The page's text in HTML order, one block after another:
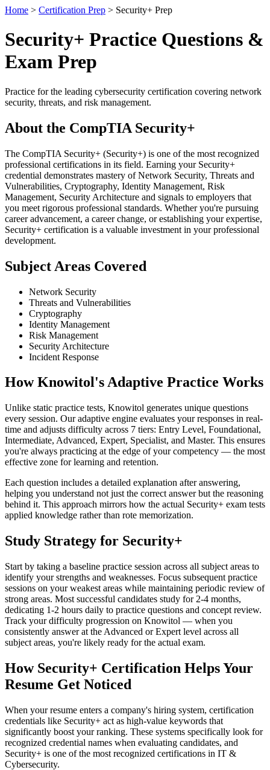
Home > Certification Prep > Security+ Prep
Security+ Practice Questions &
Exam Prep
Practice for the leading cybersecurity certification covering network
security, threats, and risk management.
About the CompTIA Security+
The CompTIA Security+ (Security+) is one of the most recognized
professional certifications in its field. Earning your Security+
credential demonstrates mastery of Network Security, Threats and
Vulnerabilities, Cryptography, Identity Management, Risk
Management, Security Architecture and signals to employers that
you meet rigorous professional standards. Whether you're pursuing
career advancement, a career change, or establishing your expertise,
Security+ certification is a valuable investment in your professional
development.
Subject Areas Covered
Network Security
Threats and Vulnerabilities
Cryptography
Identity Management
Risk Management
Security Architecture
Incident Response
How Knowitol's Adaptive Practice Works
Unlike static practice tests, Knowitol generates unique questions
every session. Our adaptive engine evaluates your responses in real-
time and adjusts difficulty across 7 tiers: Entry Level, Foundational,
Intermediate, Advanced, Expert, Specialist, and Master. This ensures
you're always practicing at the edge of your competency — the most
effective zone for learning and retention.
Each question includes a detailed explanation after answering,
helping you understand not just the correct answer but the reasoning
behind it. This approach mirrors how the actual Security+ exam tests
applied knowledge rather than rote memorization.
Study Strategy for Security+
Start by taking a baseline practice session across all subject areas to
identify your strengths and weaknesses. Focus subsequent practice
sessions on your weakest areas while maintaining periodic review of
strong areas. Most successful candidates study for 2-4 months,
dedicating 1-2 hours daily to practice questions and concept review.
Track your difficulty progression on Knowitol — when you
consistently answer at the Advanced or Expert level across all
subject areas, you're likely ready for the actual exam.
How Security+ Certification Helps Your
Resume Get Noticed
When your resume enters a company's hiring system, certification
credentials like Security+ act as high-value keywords that
significantly boost your ranking. These systems specifically look for
recognized credential names when evaluating candidates, and
Security+ is one of the most recognized certifications in IT &
Cybersecurity.